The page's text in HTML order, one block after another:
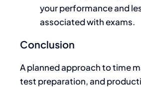
your performance and
associated with exams.
Conclusion
Aplanned approach to time
test preparation, and